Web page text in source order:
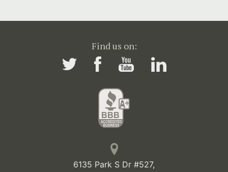
Find us on:
6135 Park S Dr #527,